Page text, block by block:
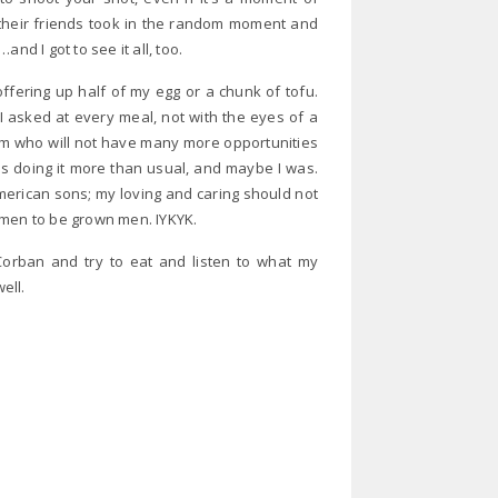
friends took in the random moment and
I got to see it all, too.
up half of my egg or a chunk of tofu.
asked at every meal, not with the eyes of a
who will not have many more opportunities
it more than usual, and maybe I was.
sons; my loving and caring should not
to be grown men. IYKYK.
and try to eat and listen to what my